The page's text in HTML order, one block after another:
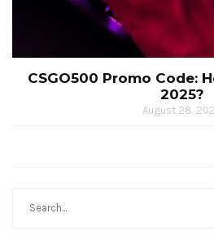
CSGO500 Promo Code:
2025?
August 28,